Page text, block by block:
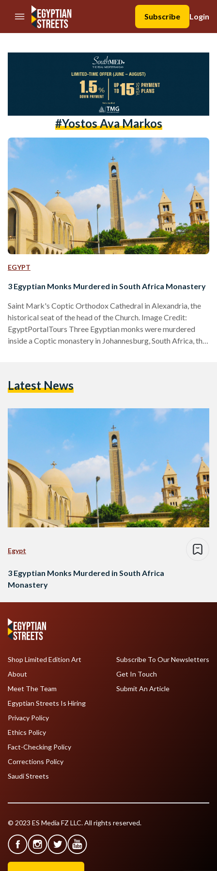
//Skip to content
Subscribe
Login
#Yostos Ava Markos
EGYPT
3 Egyptian Monks Murdered in South Africa Monastery
Saint Mark's Coptic Orthodox Cathedral in Alexandria, the
historical seat of the head of the Church. Image Credit:
EgyptPortalTours Three Egyptian monks were murdered
inside a Coptic monastery in Johannesburg, South Africa, the
Markos, and Hegumen Takla El-Samuely. The latter served
statement, the Church…
Latest News
Egypt
3 Egyptian Monks Murdered in South Africa
Monastery
Shop Limited Edition Art
About
Meet The Team
Egyptian Streets Is Hiring
Subscribe To Our Newsletters
Get In Touch
Submit An Article
Privacy Policy
Ethics Policy
Fact-Checking Policy
Corrections Policy
Saudi Streets
© 2023 ES Media FZ LLC. All rights reserved.